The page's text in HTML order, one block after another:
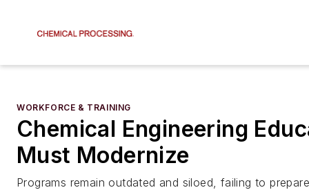
WORKFORCE & TRAINING
Chemical Engineering
Must Modernize
Programs remain outdated and siloed, failing to